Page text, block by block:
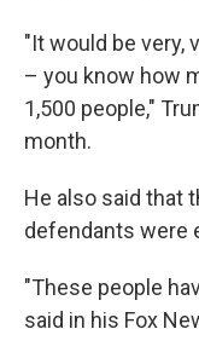
"It would be very,
– you know how
1,500 people,"
month.
He also said that
defendants were
"These people
said in his Fox